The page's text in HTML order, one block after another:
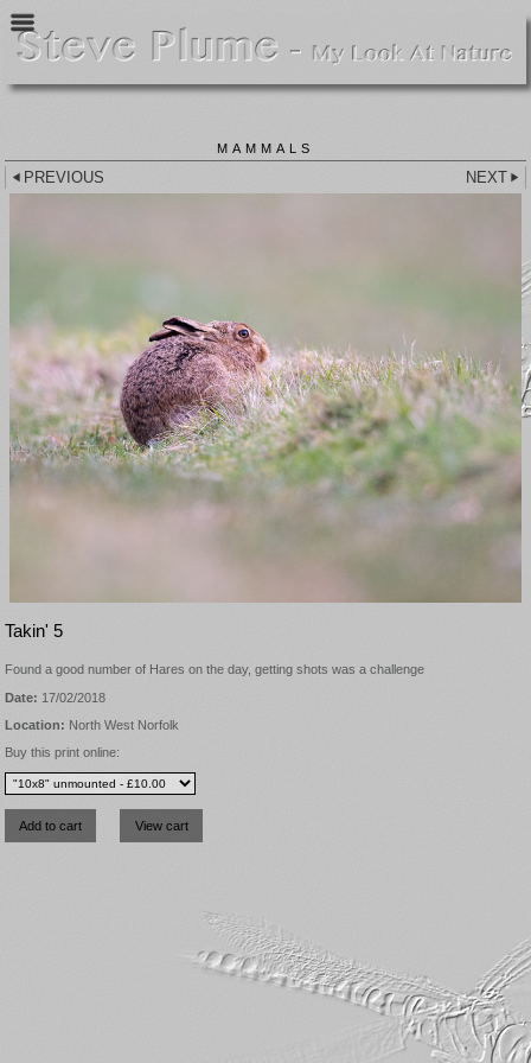
MAMMALS
PREVIOUS NEXT
Takin' 5
Found a good number of Hares on the day, getting shots was a challenge
Date: 17/02/2018
Location: North West Norfolk
Buy this print online: